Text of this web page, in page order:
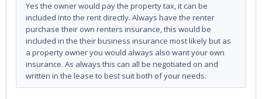
Yes the owner would pay the property tax, it can be
included into the rent directly. Always have the renter
purchase their own renters insurance, this would be
included in the their business insurance most likely but as
a property owner you would always also want your own
insurance. As always this can all be negotiated on and
written in the lease to best suit both of your needs.